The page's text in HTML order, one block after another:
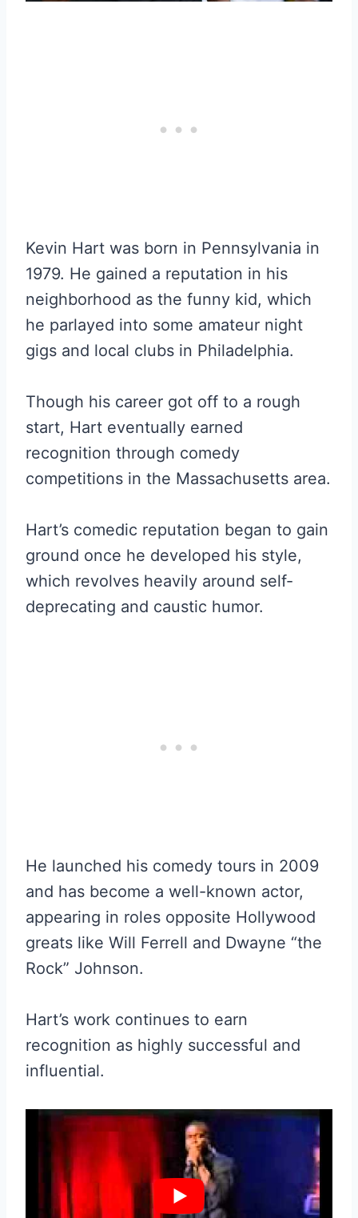
Kevin Hart was born in Pennsylvania in
1979. He gained a reputation in his
neighborhood as the funny kid, which
he parlayed into some amateur night
gigs and local clubs in Philadelphia.
Though his career got off to a rough
start, Hart eventually earned
recognition through comedy
competitions in the Massachusetts area.
Hart’s comedic reputation began to gain
ground once he developed his style,
which revolves heavily around self-
deprecating and caustic humor.
He launched his comedy tours in 2009
and has become a well-known actor,
appearing in roles opposite Hollywood
greats like Will Ferrell and Dwayne “the
Rock” Johnson.
Hart’s work continues to earn
recognition as highly successful and
influential.